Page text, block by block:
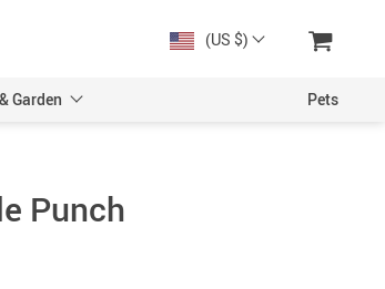
(US $)
Garden Pets
Punch